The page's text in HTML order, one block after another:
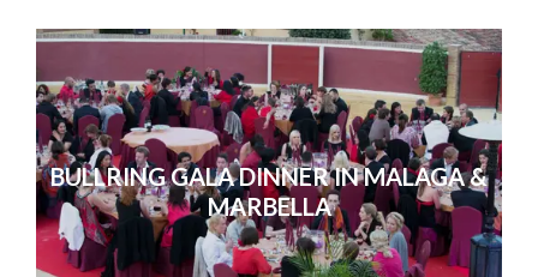
BULLRING GALA DINNER IN MALAGA &
MARBELLA